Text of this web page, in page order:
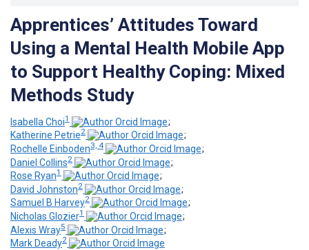
Apprentices’ Attitudes Toward
Using a Mental Health Mobile App
to Support Healthy Coping: Mixed
Methods Study
Isabella Choi1
;
Katherine Petrie2
;
Rochelle Einboden3, 4
;
Daniel Collins2
;
Rose Ryan1
;
David Johnston2
;
Samuel B Harvey2
;
Nicholas Glozier1
;
Alexis Wray5
;
Mark Deady2